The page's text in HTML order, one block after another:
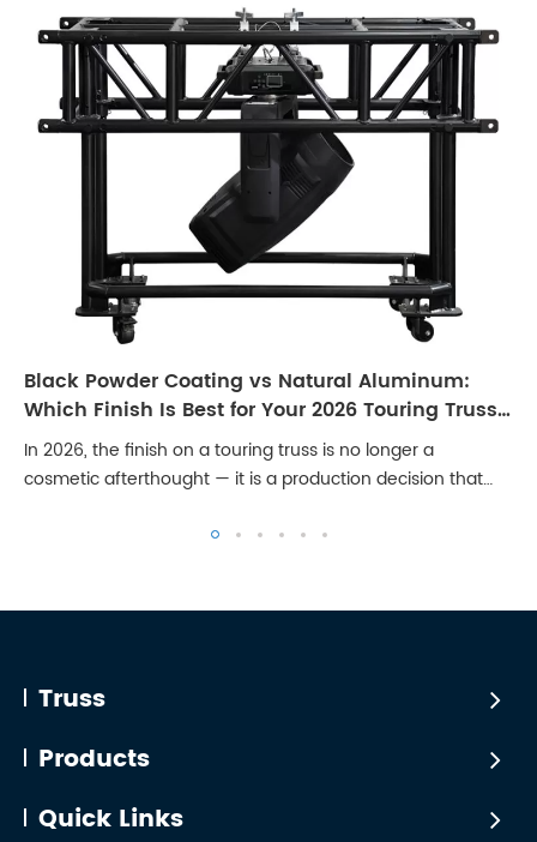
Black Powder Coating vs Natural Aluminum:
Which Finish Is Best for Your 2026 Touring Truss
Rig?
In 2026, the finish on a touring truss is no longer a
cosmetic afterthought — it is a production decision that
maintenance cost. Stages are...
Truss
Products
Quick Links